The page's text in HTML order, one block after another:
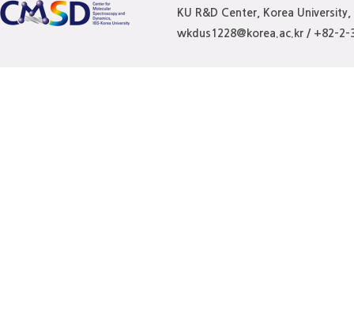
KU R&D Center, Korea
wkdus1228@korea.ac.kr / +82-2-